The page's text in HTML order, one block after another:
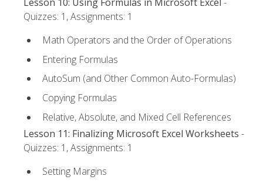
Quizzes: 1, Assignments: 1
Math Operators and the Order of Operations
Entering Formulas
AutoSum (and Other Common Auto-Formulas)
Copying Formulas
Relative, Absolute, and Mixed Cell References
Lesson 11: Finalizing Microsoft Excel Worksheets -
Quizzes: 1, Assignments: 1
Setting Margins